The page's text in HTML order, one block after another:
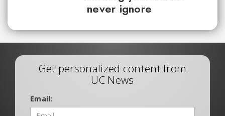
never ignore
Get personalized content from
UC News
Email: